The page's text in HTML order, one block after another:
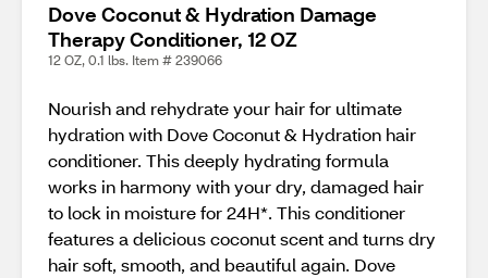
Dove Coconut & Hydration Damage
Therapy Conditioner, 12 OZ
12 OZ, 0.1 lbs. Item # 239066
Nourish and rehydrate your hair for ultimate
hydration with Dove Coconut & Hydration hair
conditioner. This deeply hydrating formula
works in harmony with your dry, damaged hair
to lock in moisture for 24H*. This conditioner
features a delicious coconut scent and turns dry
hair soft, smooth, and beautiful again. Dove